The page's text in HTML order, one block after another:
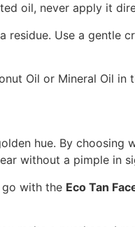
oil, never apply it
a residue. Use a
Oil or Mineral Oil
hue. By
without a pimple in
go with the Eco Tan